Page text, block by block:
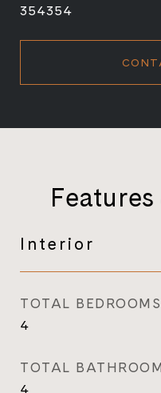
354354
Interior
TOTAL BEDROOMS
4
TOTAL
4